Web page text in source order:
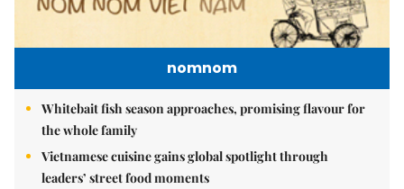
nomnom
Whitebait fish season approaches, promising flavour for
the whole family
Vietnamese cuisine gains global spotlight through
leaders’ street food moments